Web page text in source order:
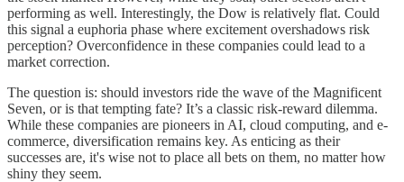
performing as well. Interestingly, the Dow is relatively flat. Could
this signal a euphoria phase where excitement overshadows risk
perception? Overconfidence in these companies could lead to a
market correction.
The question is: should investors ride the wave of the Magnificent
Seven, or is that tempting fate? It’s a classic risk-reward dilemma.
While these companies are pioneers in AI, cloud computing, and e-
commerce, diversification remains key. As enticing as their
successes are, it's wise not to place all bets on them, no matter how
shiny they seem.